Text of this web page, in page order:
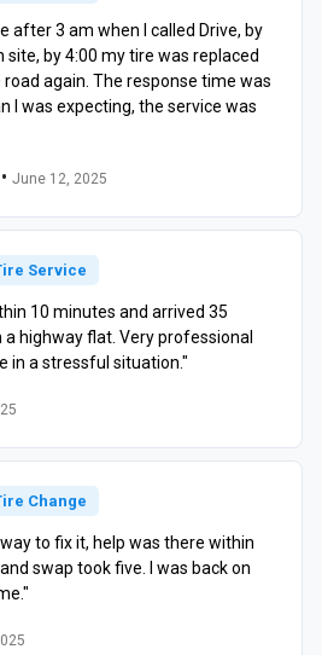
after 3 am when I called Drive, by
site, by 4:00 my tire was replaced
road again. The response time was
I was expecting, the service was
• June 12, 2025
Service
10 minutes and arrived 35
highway flat. Very professional
in a stressful situation."
Change
to fix it, help was there within
swap took five. I was back on